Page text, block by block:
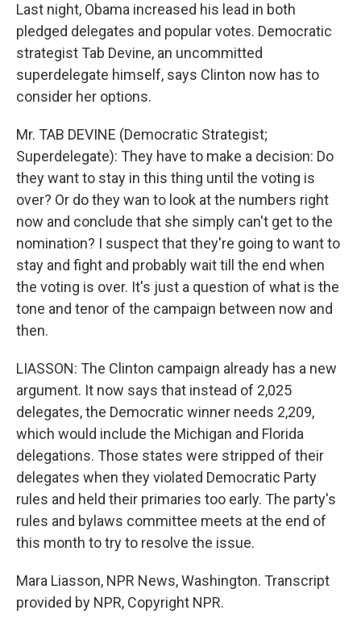
Last night, Obama increased his lead in both
pledged delegates and popular votes. Democratic
strategist Tab Devine, an uncommitted
superdelegate himself, says Clinton now has to
consider her options.
Mr. TAB DEVINE (Democratic Strategist;
Superdelegate): They have to make a decision: Do
they want to stay in this thing until the voting is
over? Or do they wan to look at the numbers right
now and conclude that she simply can't get to the
nomination? I suspect that they're going to want to
stay and fight and probably wait till the end when
the voting is over. It's just a question of what is the
tone and tenor of the campaign between now and
then.
LIASSON: The Clinton campaign already has a new
argument. It now says that instead of 2,025
delegates, the Democratic winner needs 2,209,
which would include the Michigan and Florida
delegations. Those states were stripped of their
delegates when they violated Democratic Party
rules and held their primaries too early. The party's
rules and bylaws committee meets at the end of
this month to try to resolve the issue.
Mara Liasson, NPR News, Washington. Transcript
provided by NPR, Copyright NPR.